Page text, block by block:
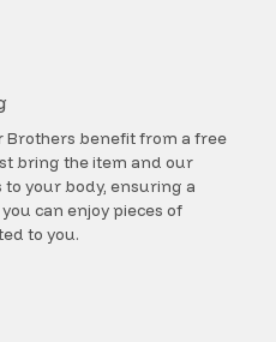
Brothers benefit from a free
bring the item and our
to your body, ensuring a
can enjoy pieces of
to you.